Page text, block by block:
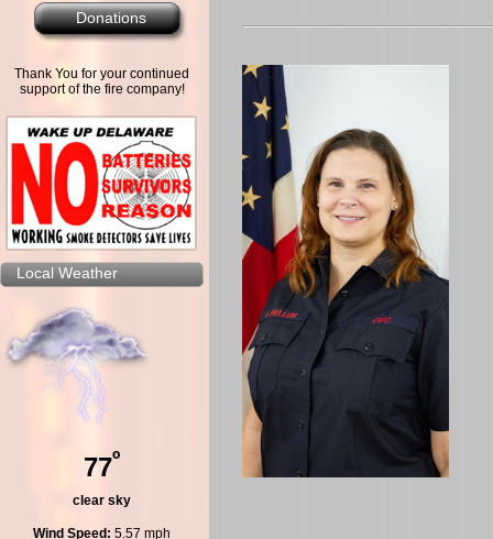
Donations
Thank You for your continued
support of the fire company!
Local Weather
77º
clear sky
Wind Speed: 5.57 mph